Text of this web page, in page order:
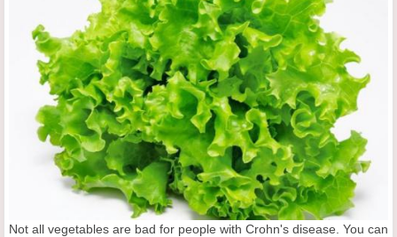
Not all vegetables are bad for people with Crohn's disease. You can